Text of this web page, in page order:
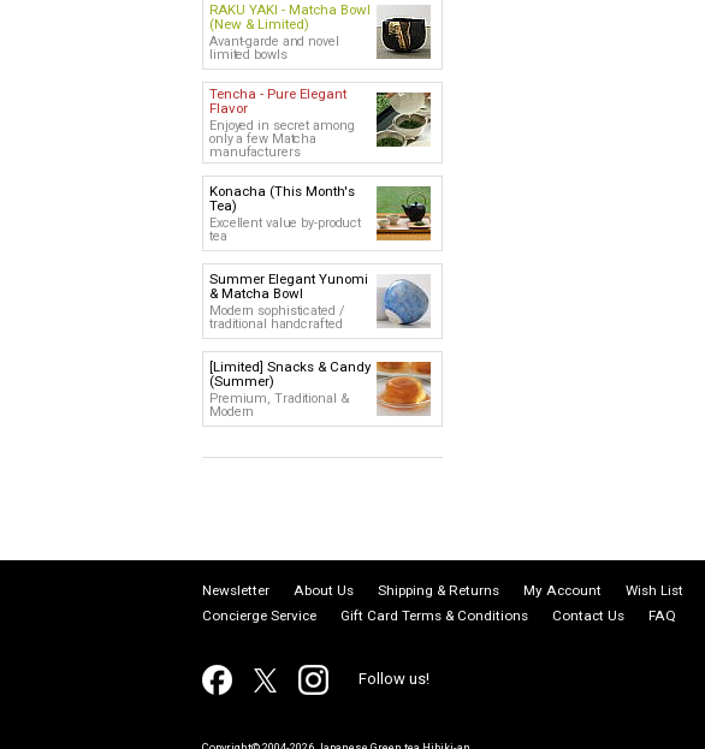
RAKU YAKI - Matcha Bowl
(New & Limited)
Avant-garde and novel
limited bowls
Tencha - Pure Elegant
Flavor
Enjoyed in secret among
only a few Matcha
manufacturers
Konacha (This Month's
Tea)
Excellent value by-product
tea
Summer Elegant Yunomi
& Matcha Bowl
Modern sophisticated /
traditional handcrafted
[Limited] Snacks & Candy
(Summer)
Premium, Traditional &
Modern
Newsletter About Us Shipping & Returns My Account Wish List
Concierge Service
Gift Card Terms & Conditions Contact Us FAQ
Follow us!